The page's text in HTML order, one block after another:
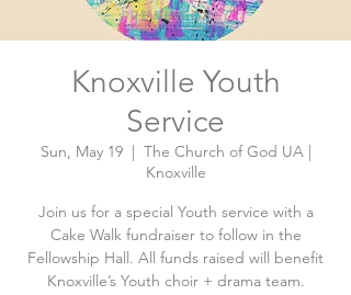
Knoxville Youth
Service
Sun, May 19
  |
The Church of God UA |
Knoxville
Join us for a special Youth service with a
Cake Walk fundraiser to follow in the
Fellowship Hall. All funds raised will benefit
Knoxville’s Youth choir + drama team.